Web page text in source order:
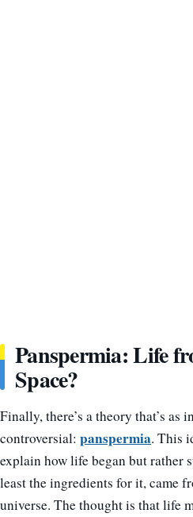
Panspermia: Life
Space?
Finally, there’s a theory that’s as
controversial: panspermia. This
explain how life began but rather
least the ingredients for it, came
universe. The thought is that life